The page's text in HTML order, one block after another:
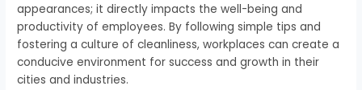
appearances; it directly impacts the well-being and
productivity of employees. By following simple tips and
fostering a culture of cleanliness, workplaces can create a
conducive environment for success and growth in their
cities and industries.